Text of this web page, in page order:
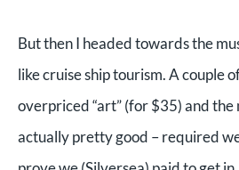
But then I headed towards the
like cruise ship tourism. A couple
overpriced “art” (for $35) and the
actually pretty good – required